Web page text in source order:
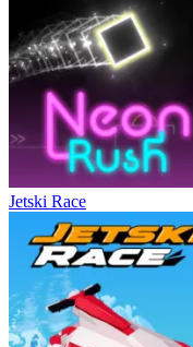
Jetski Race